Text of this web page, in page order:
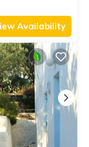
Availability